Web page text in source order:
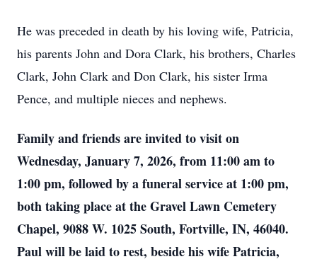
He was preceded in death by his loving wife, Patricia,
his parents John and Dora Clark, his brothers, Charles
Clark, John Clark and Don Clark, his sister Irma
Pence, and multiple nieces and nephews.
Family and friends are invited to visit on
Wednesday, January 7, 2026, from 11:00 am to
1:00 pm, followed by a funeral service at 1:00 pm,
both taking place at the Gravel Lawn Cemetery
Chapel, 9088 W. 1025 South, Fortville, IN, 46040.
Paul will be laid to rest, beside his wife Patricia,